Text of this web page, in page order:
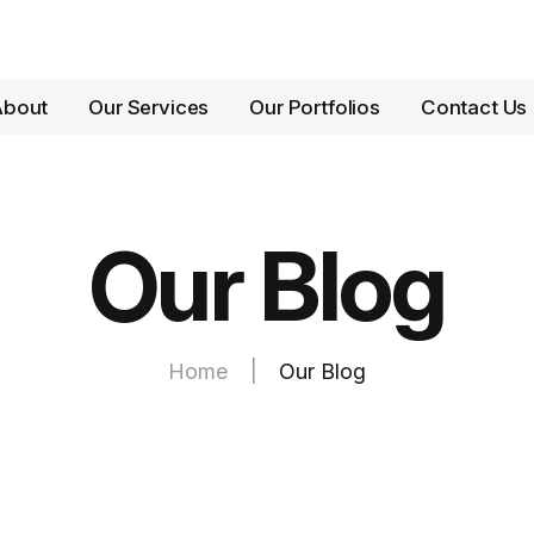
Our Services Our Portfolios Contact Us
Our Blog
Home Our Blog